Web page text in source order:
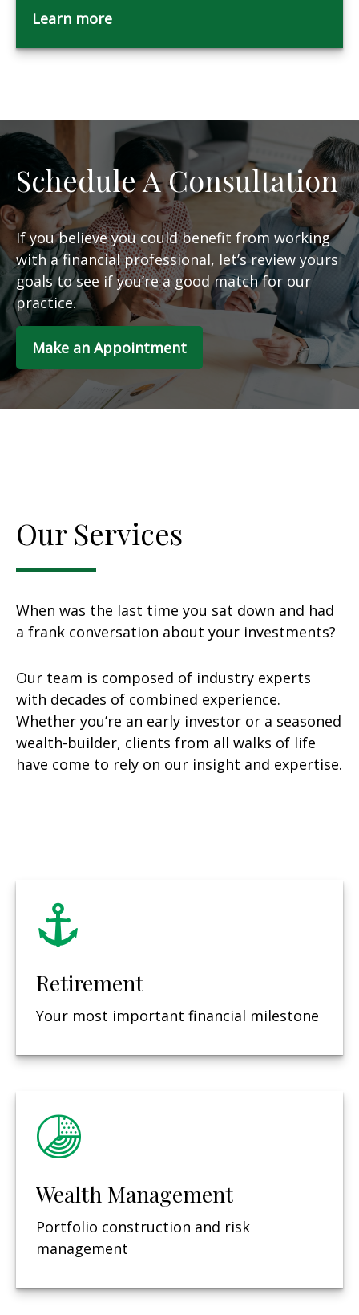
Learn more
Schedule A Consultation
If you believe you could benefit from working
with a financial professional, let’s review yours
goals to see if you’re a good match for our
practice.
Make an Appointment
Our Services
When was the last time you sat down and had
a frank conversation about your investments?
Our team is composed of industry experts
with decades of combined experience.
Whether you’re an early investor or a seasoned
wealth-builder, clients from all walks of life
have come to rely on our insight and expertise.
Retirement
Your most important financial milestone
Wealth Management
Portfolio construction and risk
management